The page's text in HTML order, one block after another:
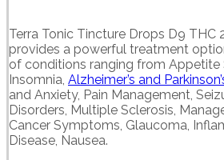
Terra Tonic Tincture Drops D9 THC
provides a powerful treatment
of conditions ranging from Appetite
Insomnia, Alzheimer’s and
and Anxiety, Pain Management,
Disorders, Multiple Sclerosis,
Cancer Symptoms, Glaucoma,
Disease, Nausea.